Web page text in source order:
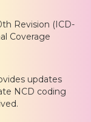
Revision (ICD-
Coverage
updates
NCD coding